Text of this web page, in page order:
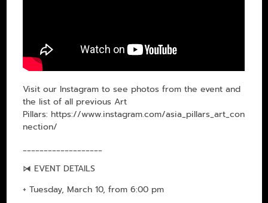
Visit our Instagram to see photos from the event and
the list of all previous Art
Pillars: https://www.instagram.com/asia_pillars_art_con
nection/
___________________
⧒ EVENT DETAILS
+ Tuesday, March 10, from 6:00 pm